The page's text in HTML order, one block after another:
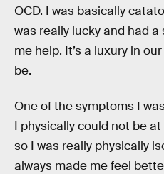
OCD. I was basically
was really lucky and had
me help. It’s a luxury in
be.
One of the symptoms I
I physically could not be
so I was really physically
always made me feel